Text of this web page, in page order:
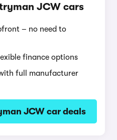
JCW cars
– no need to
finance options
full manufacturer
JCW car deals